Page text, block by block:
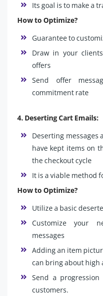
Its goal is to make a
How to Optimize?
Guarantee to
Draw in your
offers
Send offer
commitment rate
4. Deserting Cart Emails:
Deserting
have kept items on
the checkout cycle
It is a viable method
How to Optimize?
Utilize a basic
Customize your
messages
Adding an item
can bring about high
Send a
customers.